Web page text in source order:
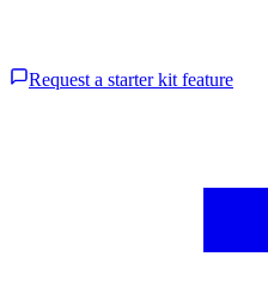
Request a starter kit feature